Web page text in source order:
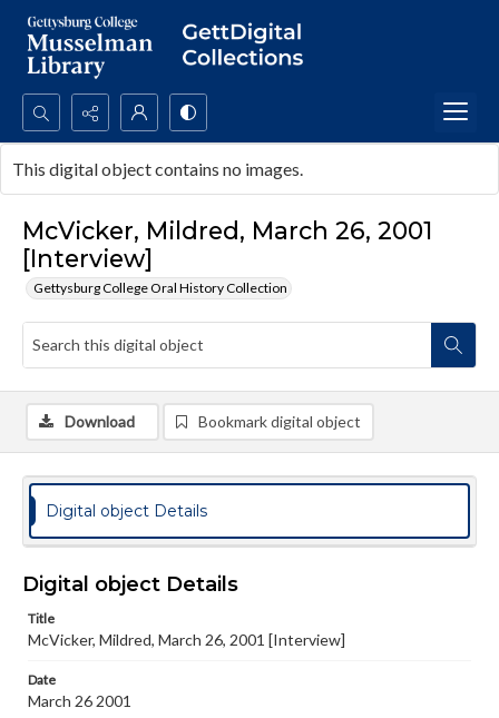
Search...
Advanced search
McVicker, Mildred, March 26, 2001
[Interview]
Gettysburg College Oral History Collection
This digital object contains no images.
Download Bookmark digital object
Digital object Details
Digital object Details
Title
McVicker, Mildred, March 26, 2001 [Interview]
Date
March 26 2001